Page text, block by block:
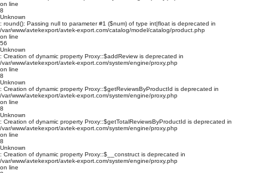
on line
8
Unknown
: round(): Passing null to parameter #1 ($num) of type int|float is deprecated in
/var/www/avtekexport/avtek-export.com/catalog/model/catalog/product.php
on line
56
Unknown
: Creation of dynamic property Proxy::$addReview is deprecated in
/var/www/avtekexport/avtek-export.com/system/engine/proxy.php
on line
8
Unknown
: Creation of dynamic property Proxy::$getReviewsByProductId is deprecated in
/var/www/avtekexport/avtek-export.com/system/engine/proxy.php
on line
8
Unknown
: Creation of dynamic property Proxy::$getTotalReviewsByProductId is deprecated in
/var/www/avtekexport/avtek-export.com/system/engine/proxy.php
on line
8
Unknown
: Creation of dynamic property Proxy::$__construct is deprecated in
/var/www/avtekexport/avtek-export.com/system/engine/proxy.php
on line